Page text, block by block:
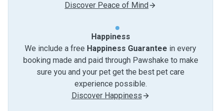
Discover Peace of Mind
Happiness
We include a free Happiness Guarantee in every
booking made and paid through Pawshake to make
sure you and your pet get the best pet care
experience possible.
Discover Happiness